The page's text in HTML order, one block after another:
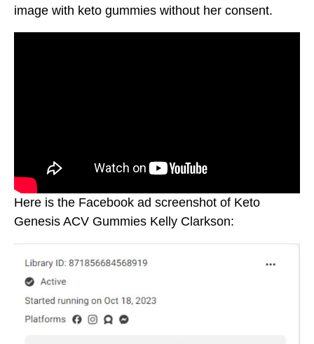
image with keto gummies without her consent.
Here is the Facebook ad screenshot of Keto
Genesis ACV Gummies Kelly Clarkson: